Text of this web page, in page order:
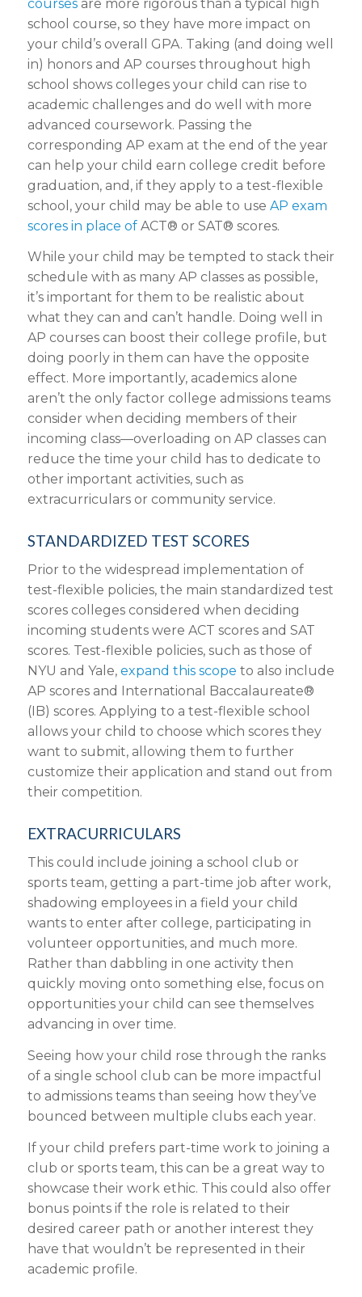
coursesare more rigorous than a typical high
school course, so they have more impact on
your child’s overall GPA. Taking (and doing well
in) honors and AP courses throughout high
school shows colleges your child can rise to
academic challenges and do well with more
advanced coursework. Passing the
corresponding AP exam at the end of the year
can help your child earn college credit before
graduation, and, if they apply to a test-flexible
school, your child may be able to use AP exam
scores in place ofACT® or SAT® scores.
While your child may be tempted to stack their
schedule with as many AP classes as possible,
it’s important for them to be realistic about
what they can and can’t handle. Doing well in
AP courses can boost their college profile, but
doing poorly in them can have the opposite
effect. More importantly, academics alone
aren’t the only factor college admissions teams
consider when deciding members of their
incoming class—overloading on AP classes can
reduce the time your child has to dedicate to
other important activities, such as
extracurriculars or community service.
STANDARDIZED TEST SCORES
Prior to the widespread implementation of
test-flexible policies, the main standardized test
scores colleges considered when deciding
incoming students were ACT scores and SAT
scores. Test-flexible policies, such as those of
NYU and Yale, expand this scope to also include
AP scores and International Baccalaureate®
(IB) scores. Applying to a test-flexible school
allows your child to choose which scores they
want to submit, allowing them to further
customize their application and stand out from
their competition.
EXTRACURRICULARS
This could include joining a school club or
sports team, getting a part-time job after work,
shadowing employees in a field your child
wants to enter after college, participating in
volunteer opportunities, and much more.
Rather than dabbling in one activity then
quickly moving onto something else, focus on
opportunities your child can see themselves
advancing in over time.
Seeing how your child rose through the ranks
of a single school club can be more impactful
to admissions teams than seeing how they’ve
bounced between multiple clubs each year.
If your child prefers part-time work to joining a
club or sports team, this can be a great way to
showcase their work ethic. This could also offer
bonus points if the role is related to their
desired career path or another interest they
have that wouldn’t be represented in their
academic profile.